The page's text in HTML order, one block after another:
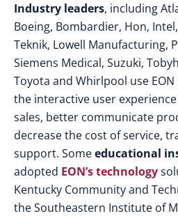
Industry leaders, including
Boeing, Bombardier, Hon,
Teknik, Lowell Manufacturing,
Siemens Medical, Suzuki,
Toyota and Whirlpool use
the interactive user
sales, better communicate
decrease the cost of service,
support. Someeducational
adopted EON’s technology
Kentucky Community and
the Southeastern Institute of